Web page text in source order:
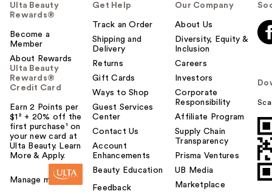
Ulta Beauty
Rewards®
Become a
Member
About Rewards
Ulta Beauty
Rewards®
Credit Card
Earn 2 Points per
$1² + 20% off the
first purchase¹ on
your new card at
Ulta Beauty. Learn
More & Apply.
Manage my card
Get Help
Track an Order
Shipping and
Delivery
Returns
Gift Cards
Ways to Shop
Guest Services
Center
Contact Us
Account
Enhancements
Beauty Education
Feedback
Our Company
About Us
Diversity, Equity &
Inclusion
Careers
Investors
Corporate
Responsibility
Affiliate Program
Supply Chain
Transparency
Prisma Ventures
UB Media
Marketplace